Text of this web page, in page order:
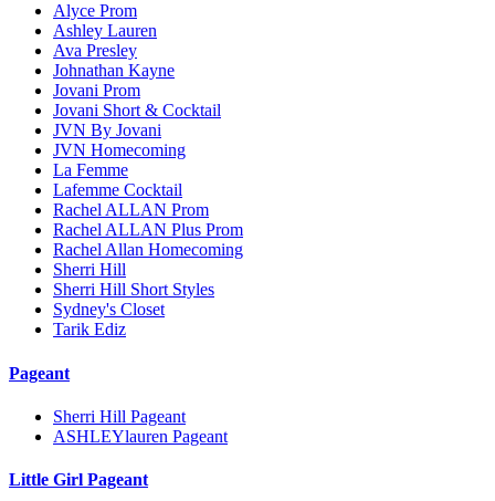
Alyce Prom
Ashley Lauren
Ava Presley
Johnathan Kayne
Jovani Prom
Jovani Short & Cocktail
JVN By Jovani
JVN Homecoming
La Femme
Lafemme Cocktail
Rachel ALLAN Prom
Rachel ALLAN Plus Prom
Rachel Allan Homecoming
Sherri Hill
Sherri Hill Short Styles
Sydney's Closet
Tarik Ediz
Pageant
Sherri Hill Pageant
ASHLEYlauren Pageant
Little Girl Pageant